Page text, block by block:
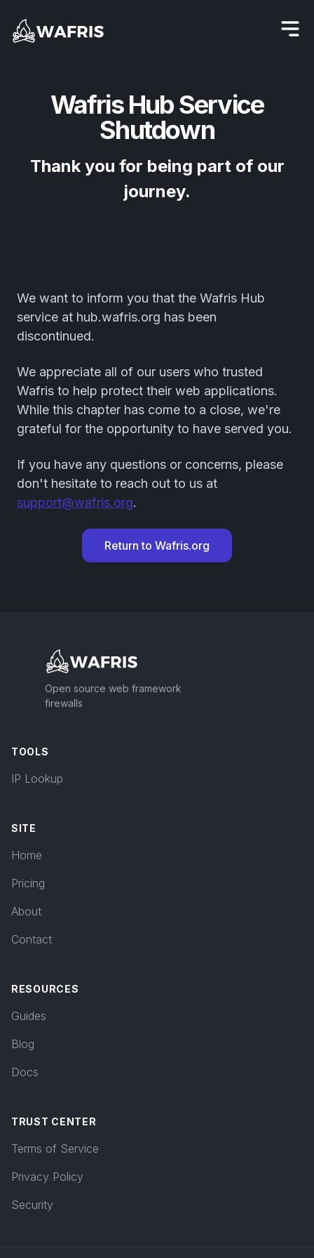
Wafris Hub Service
Shutdown
Thank you for being part of our
journey.
We want to inform you that the Wafris Hub
service at hub.wafris.org has been
discontinued.
We appreciate all of our users who trusted
Wafris to help protect their web applications.
While this chapter has come to a close, we're
grateful for the opportunity to have served you.
If you have any questions or concerns, please
don't hesitate to reach out to us at
support@wafris.org.
Return to Wafris.org
Open source web framework
firewalls
TOOLS
IP Lookup
SITE
Home
Pricing
About
Contact
RESOURCES
Guides
Blog
Docs
TRUST CENTER
Terms of Service
Privacy Policy
Security